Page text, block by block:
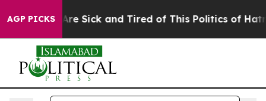
AGP PICKSAre Sick and Tired of This Politics of Hatred”